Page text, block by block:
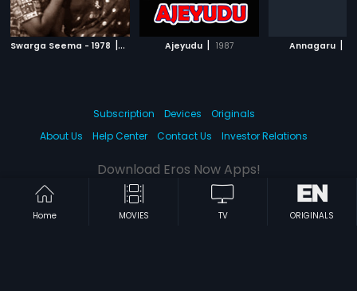
Swarga Seema - 1978 | 1978 Ajeyudu | 1987 Annagaru |
Home MOVIES TV ORIGINALS
Subscription Devices
Originals
About Us
Help Center Contact Us Investor Relations
Download Eros Now Apps!